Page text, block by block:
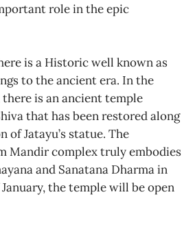
role in the epic
is a Historic well known as
to the ancient era. In the
is an ancient temple
that has been restored along
Jatayu’s statue. The
Mandir complex truly embodies
and Sanatana Dharma in
the temple will be open